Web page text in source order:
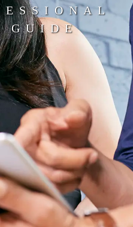
GUIDE